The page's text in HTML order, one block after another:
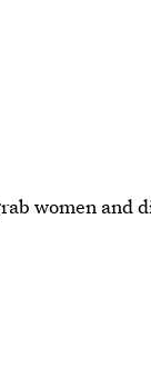
women and